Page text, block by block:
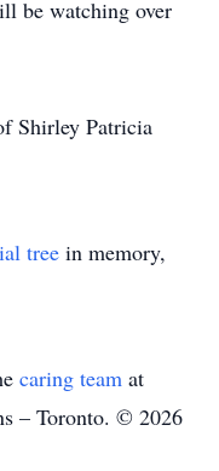
be watching over
Shirley Patricia
tree in memory,
caring team at
– Toronto. © 2026